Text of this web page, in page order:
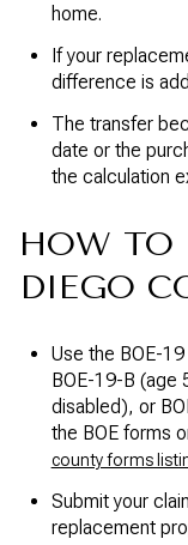
home.
If your
difference is
The transfer
date or the
the calculation
HOW TO
DIEGO
Use the BOE-
BOE-19-B (age
disabled), or
the BOE forms
county forms
Submit your
replacement